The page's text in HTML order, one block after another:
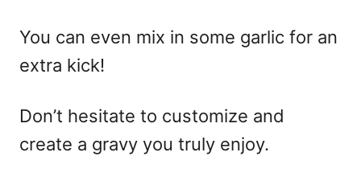
You can even mix in some garlic for an
extra kick!
Don’t hesitate to customize and
create a gravy you truly enjoy.